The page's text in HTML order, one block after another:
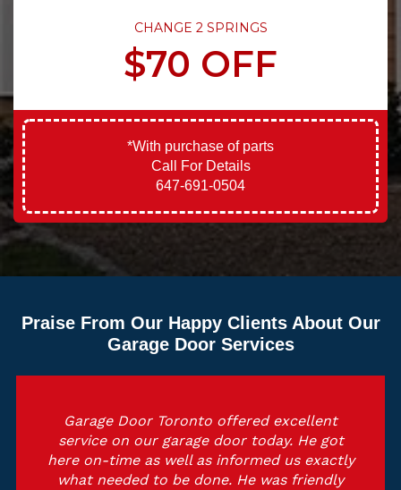
CHANGE 2 SPRINGS
$70 OFF
*With purchase of parts
Call For Details
647-691-0504
Praise From Our Happy Clients About Our
Garage Door Services
Garage Door Toronto offered excellent
service on our garage door today. He got
here on-time as well as informed us exactly
what needed to be done. He was friendly